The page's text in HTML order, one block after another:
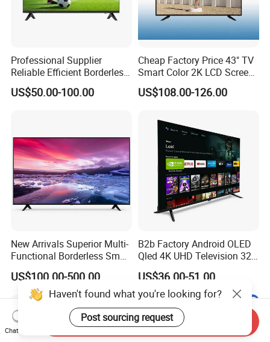
Professional Supplier
Reliable Efficient Borderless
LED Smart TV for Home Use
US$50.00-100.00
Cheap Factory Price 43" TV
Smart Color 2K LCD Screen
LED TV
US$108.00-126.00
New Arrivals Superior Multi-
Functional Borderless Smart
TV for Residential
US$100.00-500.00
B2b Factory Android OLED
Qled 4K UHD Television 32
43 50 55 65 70 75 85 100
Inch Smart TV Top Supplier
Middle East LED LCD TV
US$36.00-51.00
Haven't found what you're looking for?
Post sourcing request
Chat Now
Send Inquiry